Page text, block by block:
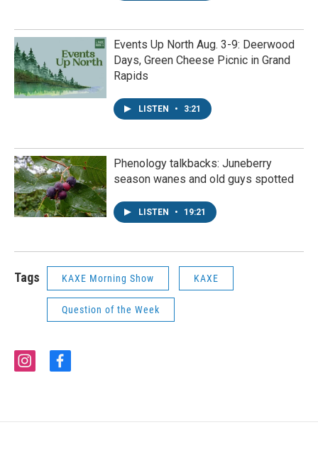
Events Up North Aug. 3-9: Deerwood
Days, Green Cheese Picnic in Grand
Rapids
LISTEN • 3:21
Phenology talkbacks: Juneberry
season wanes and old guys spotted
LISTEN • 19:21
Tags KAXE Morning Show KAXE
Question of the Week
i
f